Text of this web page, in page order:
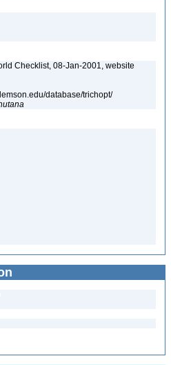
Checklist, 08-Jan-2001, website
database/trichopt/